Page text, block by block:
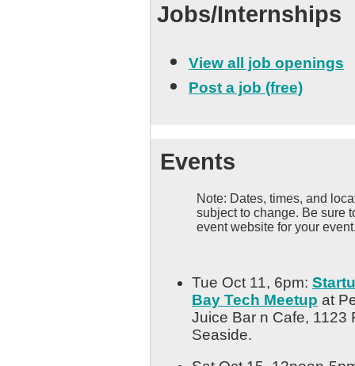
Jobs/Internships
View all job openings
Post a job (free)
Events
Note: Dates, times, and
subject to change. Be sure
event website for your
Tue Oct 11, 6pm:
Bay Tech Meetup at
Juice Bar n Cafe, 1123
Seaside.